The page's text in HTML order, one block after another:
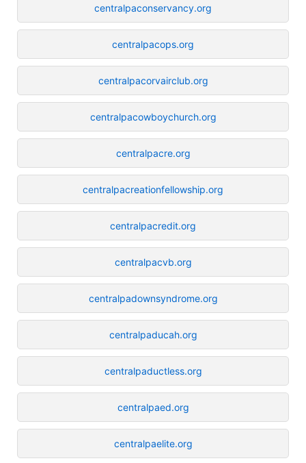
centralpaconservancy.org
centralpacops.org
centralpacorvairclub.org
centralpacowboychurch.org
centralpacre.org
centralpacreationfellowship.org
centralpacredit.org
centralpacvb.org
centralpadownsyndrome.org
centralpaducah.org
centralpaductless.org
centralpaed.org
centralpaelite.org